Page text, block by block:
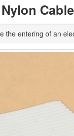
the entering of an